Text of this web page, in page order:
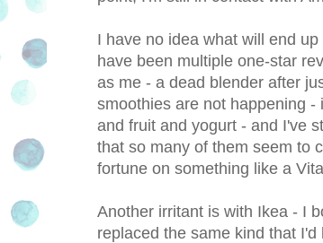
I have no idea what will end
have been multiple one-star
as me - a dead blender after
smoothies are not happening
and fruit and yogurt - and I've
that so many of them seem to
fortune on something like a
Another irritant is with Ikea - I
replaced the same kind that